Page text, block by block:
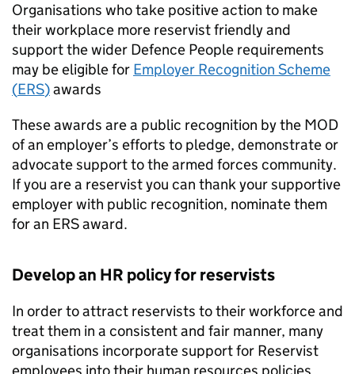
Organisations who take positive action to make
their workplace more reservist friendly and
support the wider Defence People requirements
may be eligible for Employer Recognition Scheme
(ERS)awards
These awards are a public recognition by the MOD
of an employer’s efforts to pledge, demonstrate or
advocate support to the armed forces community.
If you are a reservist you can thank your supportive
employer with public recognition, nominate them
for an ERSaward.
Develop an HR policy for reservists
In order to attract reservists to their workforce and
treat them in a consistent and fair manner, many
organisations incorporate support for Reservist